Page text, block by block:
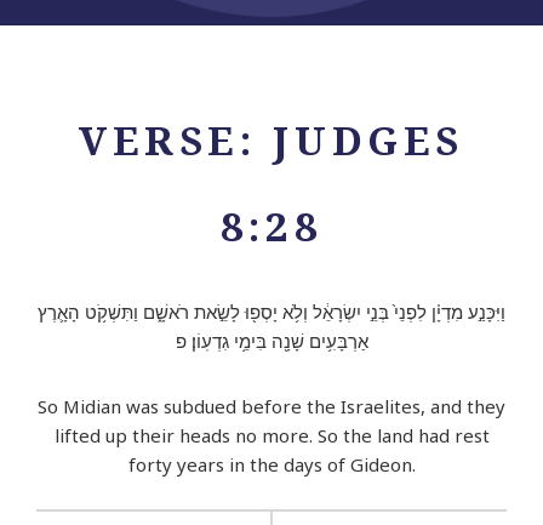
VERSE: JUDGES
8:28
וַיִּכָּנַ֣ע מִדְיָ֗ן לִפְנֵי֙ בְּנֵ֣י יִשְׂרָאֵ֔ל וְלֹ֥א יָסְפ֖וּ לָשֵׂ֣את רֹאשָׁ֑ם וַתִּשְׁקֹ֥ט הָאָ֛רֶץ
אַרְבָּעִ֥ים שָׁנָ֖ה בִּימֵ֥י גִדְעֽוֹן׃ פ
So Midian was subdued before the Israelites, and they
lifted up their heads no more. So the land had rest
forty years in the days of Gideon.